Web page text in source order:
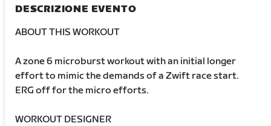
DESCRIZIONE EVENTO
ABOUT THIS WORKOUT
A zone 6 microburst workout with an initial longer
effort to mimic the demands of a Zwift race start.
ERG off for the micro efforts.
WORKOUT DESIGNER